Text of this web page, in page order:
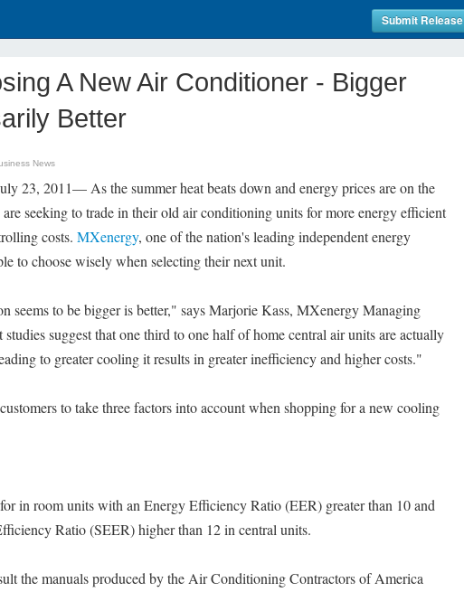
Submit Release
A New Air Conditioner - Bigger
Better
News
23, 2011— As the summer heat beats down and energy prices are on the
seeking to trade in their old air conditioning units for more energy efficient
costs. MXenergy, one of the nation's leading independent energy
to choose wisely when selecting their next unit.
seems to be bigger is better," says Marjorie Kass, MXenergy Managing
suggest that one third to one half of home central air units are actually
to greater cooling it results in greater inefficiency and higher costs."
to take three factors into account when shopping for a new cooling
in room units with an Energy Efficiency Ratio (EER) greater than 10 and
Ratio (SEER) higher than 12 in central units.
the manuals produced by the Air Conditioning Contractors of America